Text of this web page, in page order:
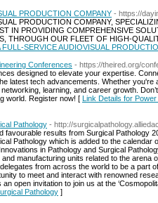
PRODUCTION COMPANY - https://
PRODUCTION COMPANY,
IN PROVIDING COMPREHENSIVE
THROUGH OUR FLEET OF HIGH-
FULL-SERVICE AUDIOVISUAL
Conferences - https://theired.org/
designed to elevate your expertise.
latest tech advancements. Whether
learning, and career growth.
world. Register now! [ Link Details for
Pathology - http://
favourable results from Surgical Pathology
Pathology which is added to the calendar
in Pathology and Surgical
manufacturing units related to the arena
from across the world to be a part
to meet and interact with renowned
open invitation to join us at the
Pathology ]